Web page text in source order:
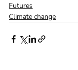
Futures
Climate change